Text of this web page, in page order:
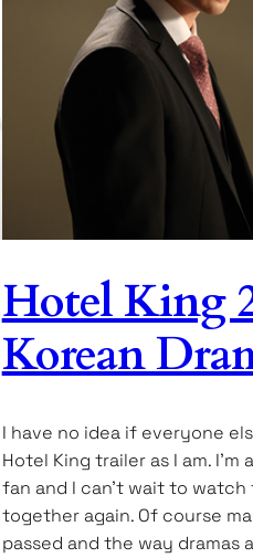
Hotel King
Korean
I have no idea if everyone
Hotel King trailer as I am. I’m
fan and I can’t wait to
together again. Of course
passed and the way dramas